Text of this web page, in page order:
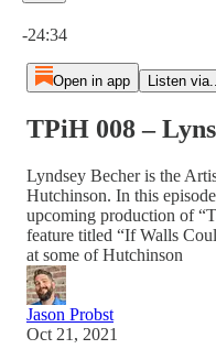
-24:34
Open in app Listen
TPiH 008 –
Lyndsey Becher is the
Hutchinson. In this
upcoming production of
feature titled “If Walls
at some of Hutchinson
Jason Probst
Oct 21, 2021